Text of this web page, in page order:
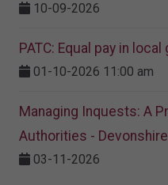
10-09-2026
PATC: Equal pay in
01-10-2026 11:00 am
Managing Inquests: A
Authorities -
03-11-2026